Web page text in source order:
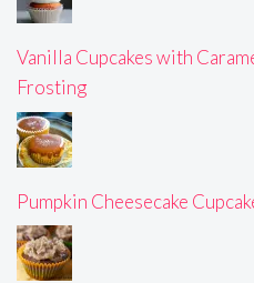
Vanilla Cupcakes with
Frosting
Pumpkin Cheesecake